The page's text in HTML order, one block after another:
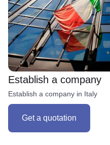
Establish a company
Establish a company in Italy
Get a quotation